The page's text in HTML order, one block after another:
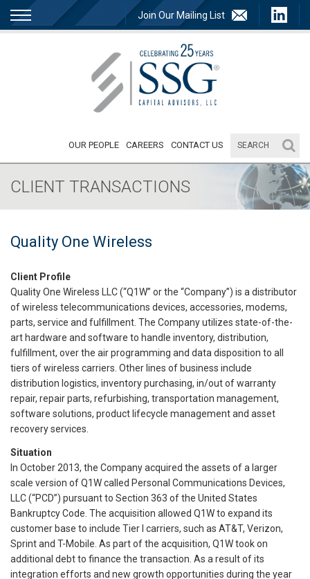
Join Our Mailing List
OUR PEOPLE CAREERS CONTACT US
CLIENT TRANSACTIONS
Quality One Wireless
Client Profile
Quality One Wireless LLC (“Q1W” or the “Company”) is a distributor
of wireless telecommunications devices, accessories, modems,
parts, service and fulfillment. The Company utilizes state-of-the-
art hardware and software to handle inventory, distribution,
fulfillment, over the air programming and data disposition to all
tiers of wireless carriers. Other lines of business include
distribution logistics, inventory purchasing, in/out of warranty
repair, repair parts, refurbishing, transportation management,
software solutions, product lifecycle management and asset
recovery services.
Situation
In October 2013, the Company acquired the assets of a larger
scale version of Q1W called Personal Communications Devices,
LLC (“PCD”) pursuant to Section 363 of the United States
Bankruptcy Code. The acquisition allowed Q1W to expand its
customer base to include Tier I carriers, such as AT&T, Verizon,
Sprint and T-Mobile. As part of the acquisition, Q1W took on
additional debt to finance the transaction. As a result of its
integration efforts and new growth opportunities during the year